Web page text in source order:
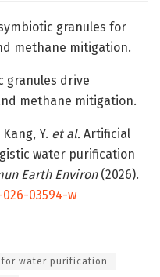
granules for
methane mitigation.
granules drive
methane mitigation.
Kang, Y. et al. Artificial
water purification
Earth Environ(2026).
03594-w
water purification